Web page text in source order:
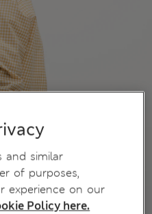
and similar
of purposes,
experience on our
Policy here.